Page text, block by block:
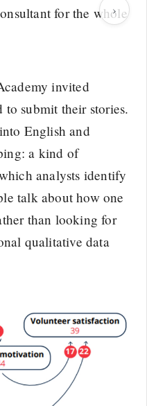
›
for the whole
invited
submit their stories.
English and
a kind of
analysts identify
talk about how one
than looking for
qualitative data